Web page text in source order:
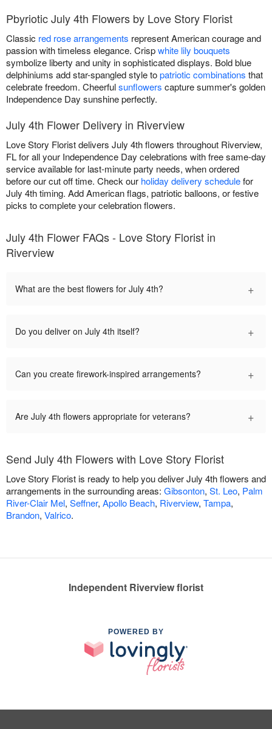
Pbyriotic July 4th Flowers by Love Story Florist
Classic red rose arrangements represent American courage and
passion with timeless elegance. Crispwhite lily bouquets
symbolize liberty and unity in sophisticated displays. Bold blue
delphiniums add star-spangled style topatriotic combinations that
celebrate freedom. Cheerfulsunflowers capture summer's golden
Independence Day sunshine perfectly.
July 4th Flower Delivery in Riverview
Love Story Florist delivers July 4th flowers throughout Riverview,
FL for all your Independence Day celebrations with free same-day
service available for last-minute party needs, when ordered
before our cut off time. Check our holiday delivery schedulefor
July 4th timing. Add American flags, patriotic balloons, or festive
picks to complete your celebration flowers.
July 4th Flower FAQs - Love Story Florist in
Riverview
What are the best flowers for July 4th? +
Do you deliver on July 4th itself? +
Can you create firework-inspired arrangements? +
Are July 4th flowers appropriate for veterans? +
Send July 4th Flowers with Love Story Florist
Love Story Florist is ready to help you deliver July 4th flowers and
arrangements in the surrounding areas: Gibsonton, St. Leo, Palm
River-Clair Mel, Seffner, Apollo Beach, Riverview, Tampa,
Brandon, Valrico.
Independent Riverview florist
POWERED BY